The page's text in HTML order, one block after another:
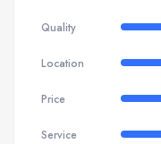
Quality
Location
Price
Service